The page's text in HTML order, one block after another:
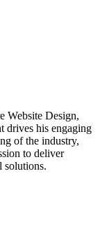
Website Design,
drives his engaging
of the industry,
to deliver
solutions.